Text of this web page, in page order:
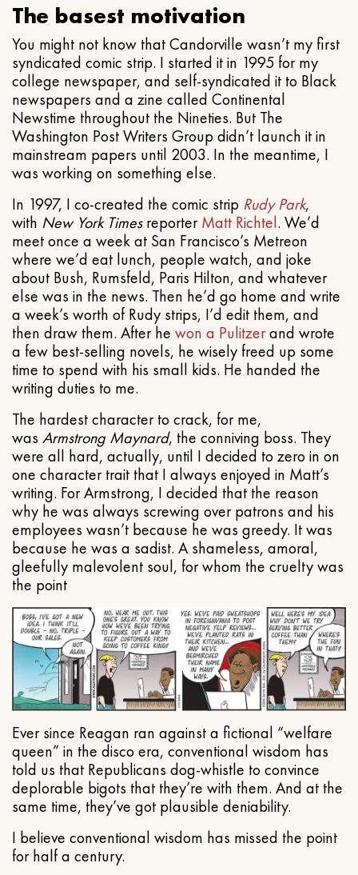
The basest motivation
You might not know that Candorville wasn’t my first
syndicated comic strip. I started it in 1995 for my
college newspaper, and self-syndicated it to Black
newspapers and a zine called Continental
Newstime throughout the Nineties. But The
Washington Post Writers Group didn’t launch it in
mainstream papers until 2003. In the meantime, I
was working on something else.
In 1997, I co-created the comic strip Rudy Park,
with New York TimesreporterMatt Richtel. We’d
meet once a week at San Francisco’s Metreon
where we’d eat lunch, people watch, and joke
about Bush, Rumsfeld, Paris Hilton, and whatever
else was in the news. Then he’d go home and write
a week’s worth of Rudy strips, I’d edit them, and
then draw them. After he won a Pulitzerand wrote
a few best-selling novels, he wisely freed up some
time to spend with his small kids. He handed the
writing duties to me.
The hardest character to crack, for me,
was Armstrong Maynard, the conniving boss. They
were all hard, actually, until I decided to zero in on
one character trait that I always enjoyed in Matt’s
writing. For Armstrong, I decided that the reason
why he was always screwing over patrons and his
employees wasn’t because he was greedy. It was
because he was a sadist. A shameless, amoral,
gleefully malevolent soul, for whom the cruelty was
the point
Ever since Reagan ran against a fictional “welfare
queen” in the disco era, conventional wisdom has
told us that Republicans dog-whistle to convince
deplorable bigots that they’re with them. And at the
same time, they’ve got plausible deniability.
I believe conventional wisdom has missed the point
for half a century.